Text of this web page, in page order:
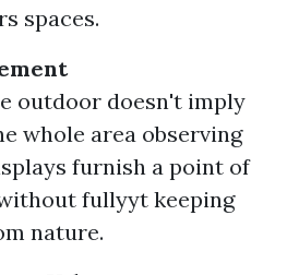
spaces.
outdoor doesn't imply
whole area observing
furnish a point of
fullyyt keeping
nature.